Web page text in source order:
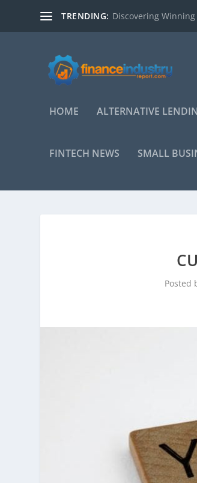
TRENDING: Discovering Winning
HOME ALTERNATIVE
FINTECH NEWS SMALL
Posted